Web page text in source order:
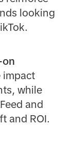
looking
on
impact
while
and
and ROI.